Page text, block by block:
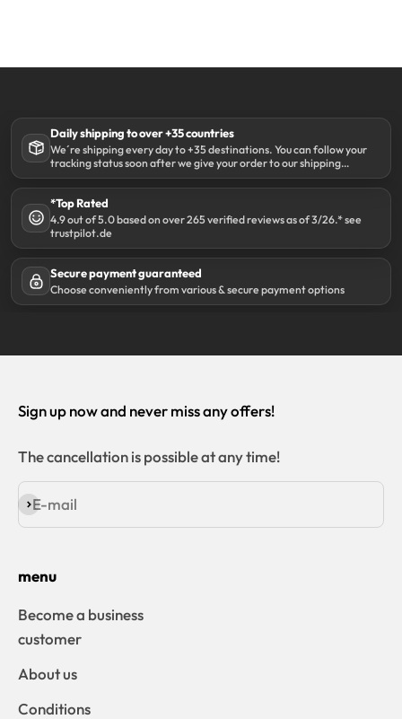
Daily shipping to over +35 countries
We´re shipping every day to +35 destinations. You can follow your
tracking status soon after we give your order to our shipping
partner DHL.
*Top Rated
4.9 out of 5.0 based on over 265 verified reviews as of 3/26.* see
trustpilot.de
Secure payment guaranteed
Choose conveniently from various & secure payment options
Sign up now and never miss any offers!
The cancellation is possible at any time!
E-mail
Subscribe
menu
Become a business
customer
About us
Conditions